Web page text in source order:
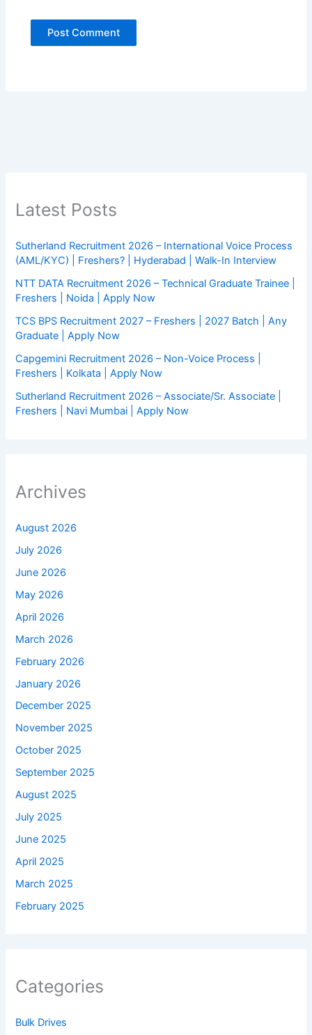
Latest Posts
Sutherland Recruitment 2026 – International Voice Process
(AML/KYC) | Freshers? | Hyderabad | Walk-In Interview
NTT DATA Recruitment 2026 – Technical Graduate Trainee |
Freshers | Noida | Apply Now
TCS BPS Recruitment 2027 – Freshers | 2027 Batch | Any
Graduate | Apply Now
Capgemini Recruitment 2026 – Non-Voice Process |
Freshers | Kolkata | Apply Now
Sutherland Recruitment 2026 – Associate/Sr. Associate |
Freshers | Navi Mumbai | Apply Now
Archives
August 2026
July 2026
June 2026
May 2026
April 2026
March 2026
February 2026
January 2026
December 2025
November 2025
October 2025
September 2025
August 2025
July 2025
June 2025
April 2025
March 2025
February 2025
Categories
Bulk Drives